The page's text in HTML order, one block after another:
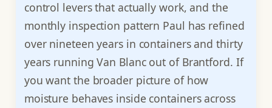
control levers that actually work, and the
monthly inspection pattern Paul has refined
over nineteen years in containers and thirty
years running Van Blanc out of Brantford. If
you want the broader picture of how
moisture behaves inside containers across